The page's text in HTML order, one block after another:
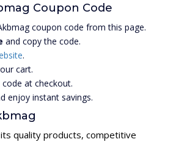
Coupon Code
coupon code from this page.
and copy the code.
.
cart.
at checkout.
enjoy instant savings.
quality products, competitive